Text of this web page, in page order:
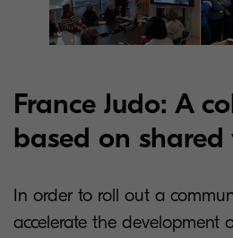
France Judo: A
based on shared
In order to roll out a
accelerate the development